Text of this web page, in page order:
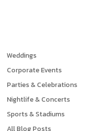
Weddings
Corporate Events
Parties & Celebrations
Nightlife & Concerts
Sports & Stadiums
All Blog Posts